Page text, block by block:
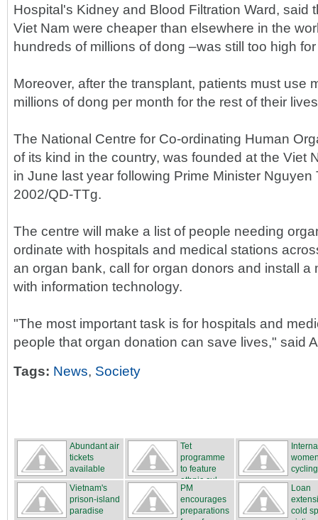
Hospital's Kidney and Blood Filtration Ward, said
Viet Nam were cheaper than elsewhere in the
hundreds of millions of dong –was still too high
Moreover, after the transplant, patients must use
millions of dong per month for the rest of their
The National Centre for Co-ordinating Human
of its kind in the country, was founded at the Viet
in June last year following Prime Minister
2002/QD-TTg.
The centre will make a list of people needing
ordinate with hospitals and medical stations
an organ bank, call for organ donors and install a
with information technology.
"The most important task is for hospitals and
people that organ donation can save lives," said
Tags: News, Society
Abundant air
tickets
available
Tet
programme
to feature
ethnic cul...
...
Vietnam's
prison-island
paradise
PM
encourages
preparations
Loan
cold